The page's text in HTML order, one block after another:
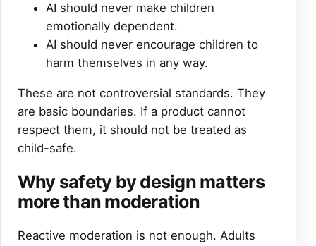
AI should never make children
emotionally dependent.
AI should never encourage children to
harm themselves in any way.
These are not controversial standards. They
are basic boundaries. If a product cannot
respect them, it should not be treated as
child-safe.
Why safety by design matters
more than moderation
Reactive moderation is not enough. Adults